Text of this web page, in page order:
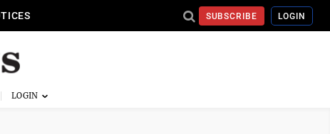
SUBSCRIBE LOGIN